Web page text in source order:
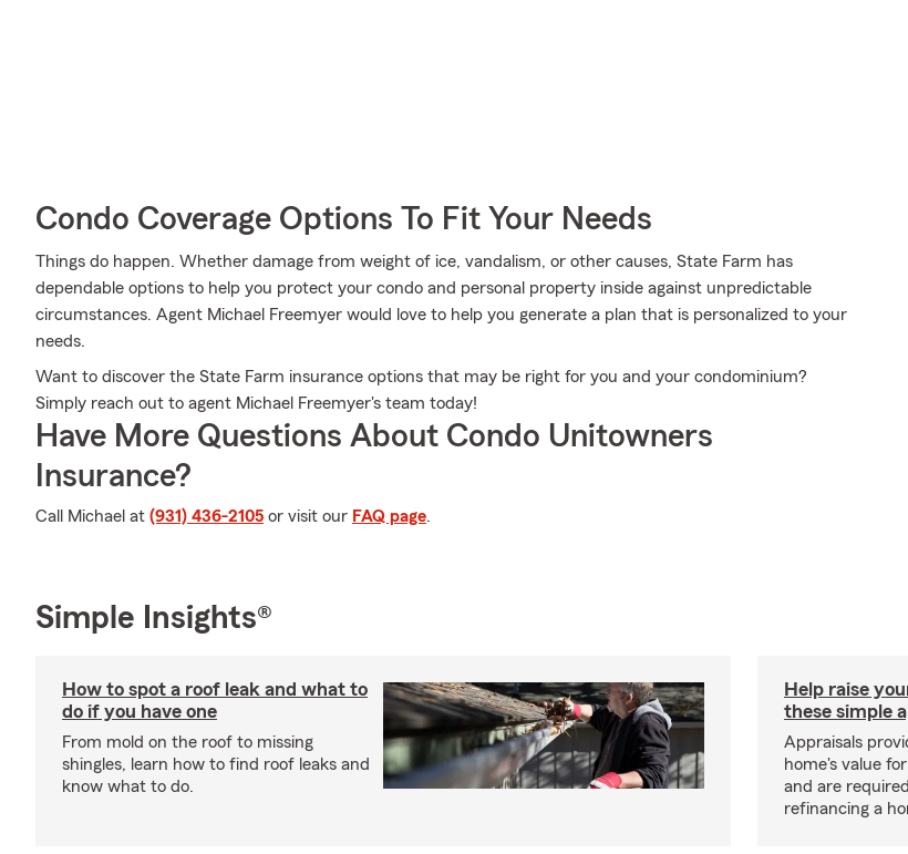
Condo Coverage Options To Fit Your Needs
Things do happen. Whether damage from weight of ice, vandalism, or other causes, State Farm has
dependable options to help you protect your condo and personal property inside against unpredictable
circumstances. Agent Michael Freemyer would love to help you generate a plan that is personalized to your
needs.
Want to discover the State Farm insurance options that may be right for you and your condominium?
Simply reach out to agent Michael Freemyer's team today!
Have More Questions About Condo Unitowners
Insurance?
Call Michael at (931) 436-2105 or visit our FAQ page.
Simple Insights®
How to spot a roof leak and what to
do if you have one
From mold on the roof to missing
shingles, learn how to find roof leaks and
know what to do.
Help raise
these simple
Appraisals
home's value
and are
refinancing a